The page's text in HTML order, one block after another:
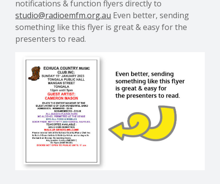
notifications & function flyers directly to
studio@radioemfm.org.au Even better, sending
something like this flyer is great & easy for the
presenters to read.